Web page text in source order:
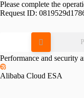
Please complete the
Request ID:
Performance and security
Alibaba Cloud ESA